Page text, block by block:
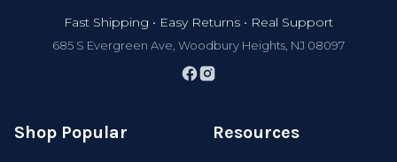
Fast Shipping • Easy Returns • Real Support
685 S Evergreen Ave, Woodbury Heights, NJ 08097
Shop Popular Resources